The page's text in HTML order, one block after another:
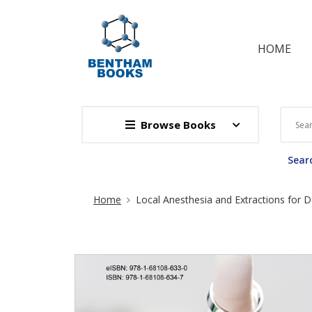
HOME
Browse Books
Site Breadcrumb
Home Local Anesthesia and Extractions for